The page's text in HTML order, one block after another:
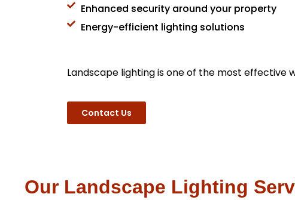
Enhanced security around your property
Energy-efficient lighting solutions
Landscape lighting is one of the most
Contact Us
Our Landscape Lighting